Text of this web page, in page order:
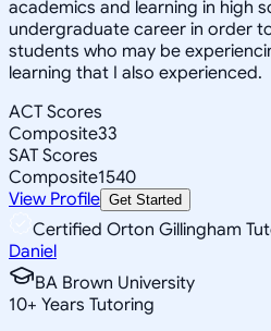
academics and learning in high
undergraduate career in order
students who may be
learning that I also experienced.
ACT Scores
Composite33
SAT Scores
Composite1540
View Profile Get Started
Certified Orton Gillingham
Daniel
BA Brown University
10+ Years Tutoring